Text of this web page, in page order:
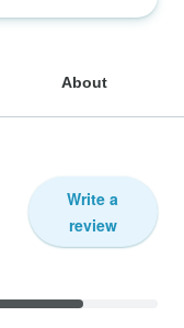
About
Write a
review